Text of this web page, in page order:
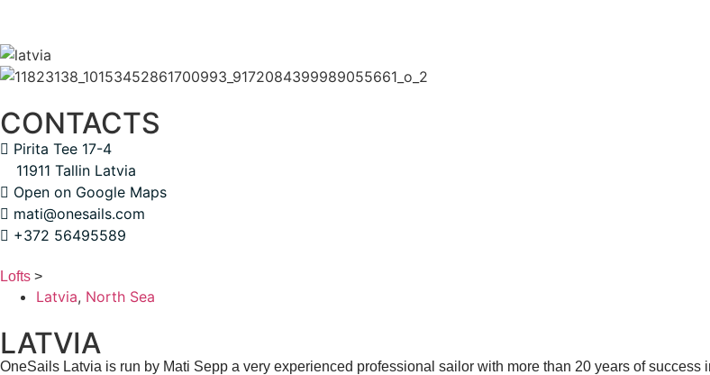
CONTACTS
Pirita Tee 17-4
11911 Tallin Latvia
Open on Google Maps
mati@onesails.com
+372 56495589
Lofts >
Latvia, North Sea
LATVIA
OneSails Latvia is run by Mati Sepp a very experienced professional sailor with more than 20 years of